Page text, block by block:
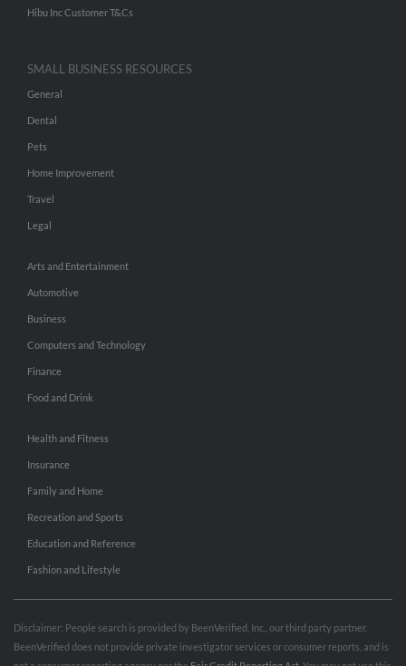
Hibu Inc Customer T&Cs
SMALL BUSINESS RESOURCES
General
Dental
Pets
Home Improvement
Travel
Legal
Arts and Entertainment
Automotive
Business
Computers and Technology
Finance
Food and Drink
Health and Fitness
Insurance
Family and Home
Recreation and Sports
Education and Reference
Fashion and Lifestyle
Disclaimer: People search is provided by BeenVerified, Inc., our third party partner.
BeenVerified does not provide private investigator services or consumer reports, and is